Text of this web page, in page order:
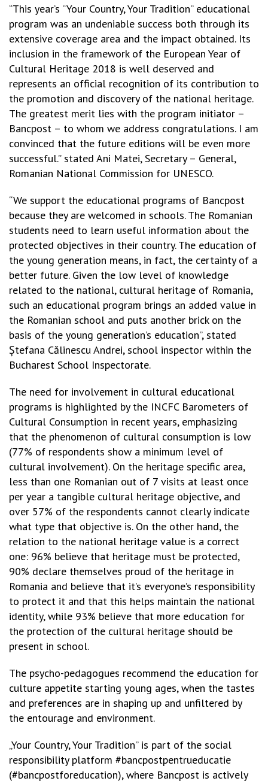
“This year’s “Your Country, Your Tradition” educational
program was an undeniable success both through its
extensive coverage area and the impact obtained. Its
inclusion in the framework of the European Year of
Cultural Heritage 2018 is well deserved and
represents an official recognition of its contribution to
the promotion and discovery of the national heritage.
The greatest merit lies with the program initiator –
Bancpost – to whom we address congratulations. I am
convinced that the future editions will be even more
successful.” stated Ani Matei, Secretary – General,
Romanian National Commission for UNESCO.
“We support the educational programs of Bancpost
because they are welcomed in schools. The Romanian
students need to learn useful information about the
protected objectives in their country. The education of
the young generation means, in fact, the certainty of a
better future. Given the low level of knowledge
related to the national, cultural heritage of Romania,
such an educational program brings an added value in
the Romanian school and puts another brick on the
basis of the young generation’s education”, stated
Ștefana Călinescu Andrei, school inspector within the
Bucharest School Inspectorate.
The need for involvement in cultural educational
programs is highlighted by the INCFC Barometers of
Cultural Consumption in recent years, emphasizing
that the phenomenon of cultural consumption is low
(77% of respondents show a minimum level of
cultural involvement). On the heritage specific area,
less than one Romanian out of 7 visits at least once
per year a tangible cultural heritage objective, and
over 57% of the respondents cannot clearly indicate
what type that objective is. On the other hand, the
relation to the national heritage value is a correct
one: 96% believe that heritage must be protected,
90% declare themselves proud of the heritage in
Romania and believe that it’s everyone’s responsibility
to protect it and that this helps maintain the national
identity, while 93% believe that more education for
the protection of the cultural heritage should be
present in school.
The psycho-pedagogues recommend the education for
culture appetite starting young ages, when the tastes
and preferences are in shaping up and unfiltered by
the entourage and environment.
„Your Country, Your Tradition” is part of the social
responsibility platform #bancpostpentrueducatie
(#bancpostforeducation), where Bancpost is actively